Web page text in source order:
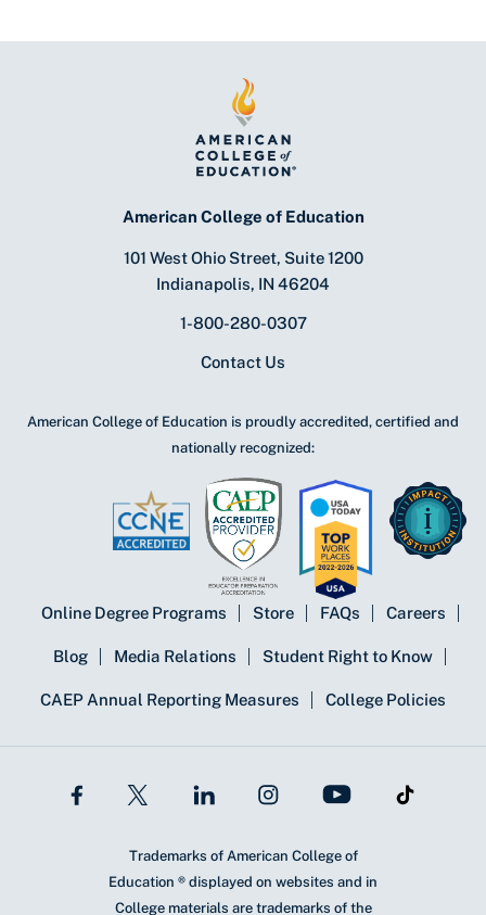
American College of Education
101 West Ohio Street, Suite 1200
Indianapolis, IN 46204
1-800-280-0307
Contact Us
American College of Education is proudly accredited, certified and
nationally recognized:
Online Degree Programs Store FAQs Careers
Blog Media Relations Student Right to Know
CAEP Annual Reporting Measures College Policies
Trademarks of American College of
Education ® displayed on websites and in
College materials are trademarks of the